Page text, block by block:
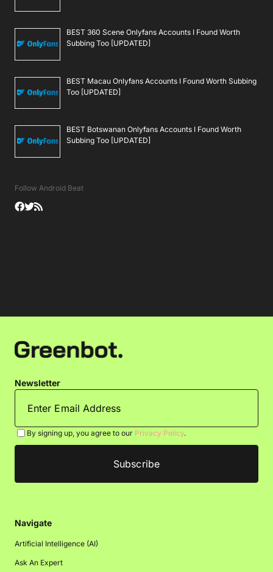
BEST 360 Scene Onlyfans Accounts I Found Worth
Subbing Too [UPDATED]
BEST Macau Onlyfans Accounts I Found Worth Subbing
Too [UPDATED]
BEST Botswanan Onlyfans Accounts I Found Worth
Subbing Too [UPDATED]
Follow Android Beat
Newsletter
By signing up, you agree to our Privacy Policy.
Navigate
Artificial Intelligence (AI)
Ask An Expert